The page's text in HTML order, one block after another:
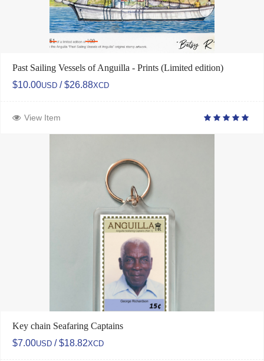
Past Sailing Vessels of Anguilla - Prints (Limited edition)
$10.00USD / $26.88XCD
View Item
Key chain Seafaring Captains
$7.00USD / $18.82XCD